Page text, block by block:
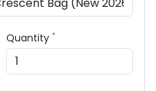
Quantity *